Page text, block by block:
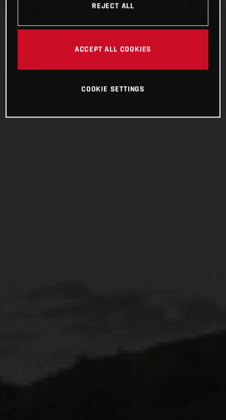
REJECT ALL
ACCEPT ALL COOKIES
COOKIE SETTINGS